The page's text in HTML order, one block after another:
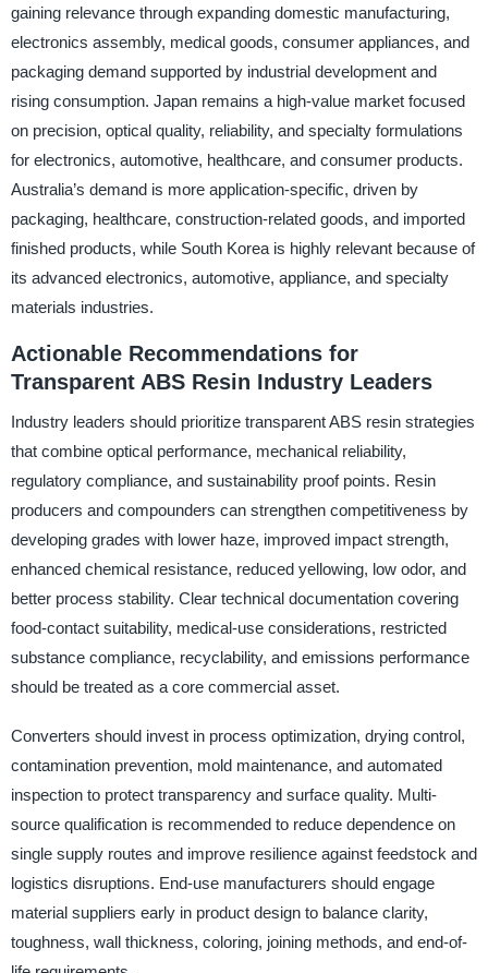
gaining relevance through expanding domestic manufacturing,
electronics assembly, medical goods, consumer appliances, and
packaging demand supported by industrial development and
rising consumption. Japan remains a high-value market focused
on precision, optical quality, reliability, and specialty formulations
for electronics, automotive, healthcare, and consumer products.
Australia’s demand is more application-specific, driven by
packaging, healthcare, construction-related goods, and imported
finished products, while South Korea is highly relevant because of
its advanced electronics, automotive, appliance, and specialty
materials industries.
Actionable Recommendations for
Transparent ABS Resin Industry Leaders
Industry leaders should prioritize transparent ABS resin strategies
that combine optical performance, mechanical reliability,
regulatory compliance, and sustainability proof points. Resin
producers and compounders can strengthen competitiveness by
developing grades with lower haze, improved impact strength,
enhanced chemical resistance, reduced yellowing, low odor, and
better process stability. Clear technical documentation covering
food-contact suitability, medical-use considerations, restricted
substance compliance, recyclability, and emissions performance
should be treated as a core commercial asset.
Converters should invest in process optimization, drying control,
contamination prevention, mold maintenance, and automated
inspection to protect transparency and surface quality. Multi-
source qualification is recommended to reduce dependence on
single supply routes and improve resilience against feedstock and
logistics disruptions. End-use manufacturers should engage
material suppliers early in product design to balance clarity,
toughness, wall thickness, coloring, joining methods, and end-of-